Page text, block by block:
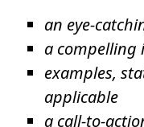
an eye-
a
examples,
applicable
a call-to-